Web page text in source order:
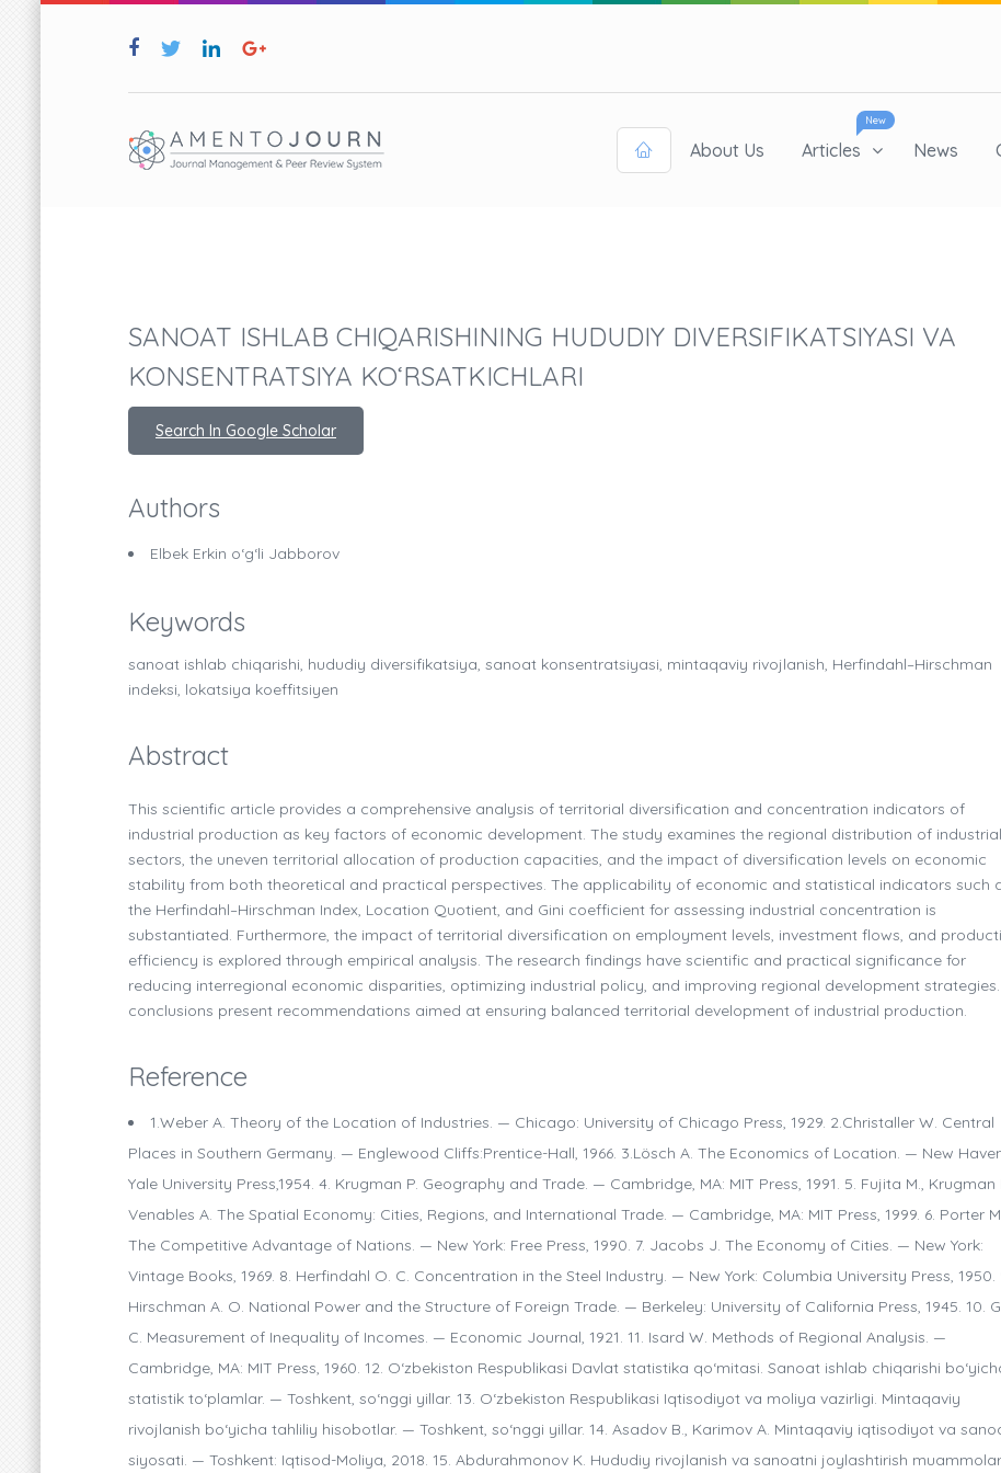
About Us
New
Articles News
SANOAT ISHLAB CHIQARISHINING HUDUDIY DIVERSIFIKATSIYASI VA
KONSENTRATSIYA KO‘RSATKICHLARI
Search In Google Scholar
Authors
Elbek Erkin o‘g‘li Jabborov
Keywords
sanoat ishlab chiqarishi, hududiy diversifikatsiya, sanoat konsentratsiyasi, mintaqaviy rivojlanish, Herfindahl–Hirschman
indeksi, lokatsiya koeffitsiyen
Abstract
This scientific article provides a comprehensive analysis of territorial diversification and concentration indicators of
industrial production as key factors of economic development. The study examines the regional distribution of industrial
sectors, the uneven territorial allocation of production capacities, and the impact of diversification levels on economic
stability from both theoretical and practical perspectives. The applicability of economic and statistical indicators such
the Herfindahl–Hirschman Index, Location Quotient, and Gini coefficient for assessing industrial concentration is
substantiated. Furthermore, the impact of territorial diversification on employment levels, investment flows, and
efficiency is explored through empirical analysis. The research findings have scientific and practical significance for
reducing interregional economic disparities, optimizing industrial policy, and improving regional development
conclusions present recommendations aimed at ensuring balanced territorial development of industrial production.
Reference
1.Weber A. Theory of the Location of Industries. — Chicago: University of Chicago Press, 1929. 2.Christaller W. Central
Places in Southern Germany. — Englewood Cliffs:Prentice-Hall, 1966. 3.Lösch A. The Economics of Location. — New
Yale University Press,1954. 4. Krugman P. Geography and Trade. — Cambridge, MA: MIT Press, 1991. 5. Fujita M., Krugman
Venables A. The Spatial Economy: Cities, Regions, and International Trade. — Cambridge, MA: MIT Press, 1999. 6. Porter
The Competitive Advantage of Nations. — New York: Free Press, 1990. 7. Jacobs J. The Economy of Cities. — New York:
Vintage Books, 1969. 8. Herfindahl O. C. Concentration in the Steel Industry. — New York: Columbia University Press, 1950.
Hirschman A. O. National Power and the Structure of Foreign Trade. — Berkeley: University of California Press, 1945. 10.
C. Measurement of Inequality of Incomes. — Economic Journal, 1921. 11. Isard W. Methods of Regional Analysis. —
Cambridge, MA: MIT Press, 1960. 12. O‘zbekiston Respublikasi Davlat statistika qo‘mitasi. Sanoat ishlab chiqarishi
statistik to‘plamlar. — Toshkent, so‘nggi yillar. 13. O‘zbekiston Respublikasi Iqtisodiyot va moliya vazirligi. Mintaqaviy
rivojlanish bo‘yicha tahliliy hisobotlar. — Toshkent, so‘nggi yillar. 14. Asadov B., Karimov A. Mintaqaviy iqtisodiyot va
siyosati. — Toshkent: Iqtisod-Moliya, 2018. 15. Abdurahmonov K. Hududiy rivojlanish va sanoatni joylashtirish